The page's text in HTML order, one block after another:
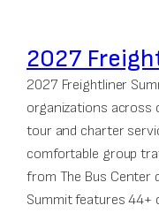
2027
2027 Freightliner
organizations across
tour and charter
comfortable group
from The Bus Center
Summit features 44+